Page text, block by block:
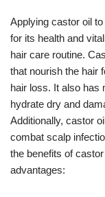
Applying castor oil
for its health and
hair care routine.
that nourish the hair
hair loss. It also has
hydrate dry and
Additionally, castor
combat scalp
the benefits of
advantages: